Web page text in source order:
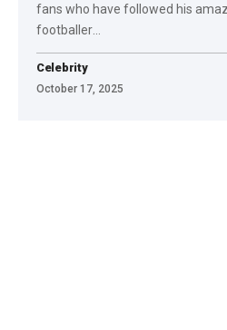
fans who have followed his
footballer
Celebrity
October 17, 2025